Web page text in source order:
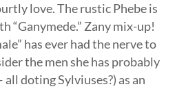
love. The rustic Phebe is
“Ganymede.” Zany mix-up!
has ever had the nerve to
the men she has probably
doting Sylviuses?) as an